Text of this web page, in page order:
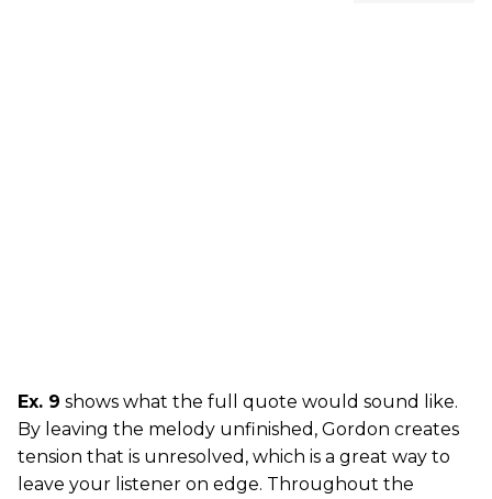
Ex. 9 shows what the full quote would sound like.
By leaving the melody unfinished, Gordon creates
tension that is unresolved, which is a great way to
leave your listener on edge. Throughout the